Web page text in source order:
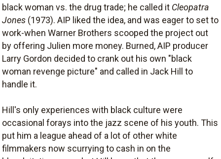
black woman vs. the drug trade; he called it Cleopatra
Jones (1973). AIP liked the idea, and was eager to set to
work-when Warner Brothers scooped the project out
by offering Julien more money. Burned, AIP producer
Larry Gordon decided to crank out his own "black
woman revenge picture" and called in Jack Hill to
handle it.
Hill's only experiences with black culture were
occasional forays into the jazz scene of his youth. This
put him a league ahead of a lot of other white
filmmakers now scurrying to cash in on the